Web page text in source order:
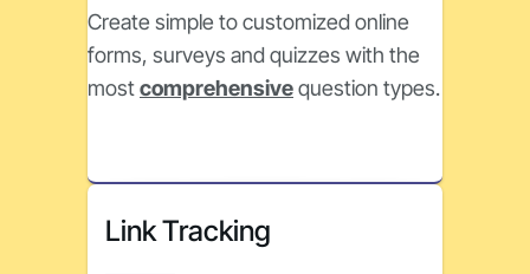
Create simple to customized online
forms, surveys and quizzes with the
mostcomprehensivequestion types.
Link Tracking